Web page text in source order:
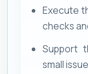
Execute
checks
Support
small